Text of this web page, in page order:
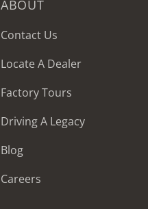
ABOUT
Contact Us
Locate A Dealer
Factory Tours
Driving A Legacy
Blog
Careers